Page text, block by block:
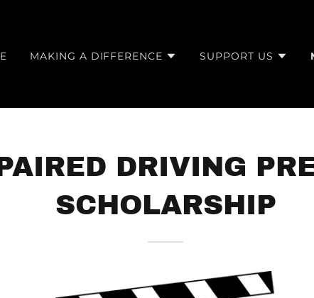
MAKING A DIFFERENCE SUPPORT US
DRIVING
SCHOLARSHIP